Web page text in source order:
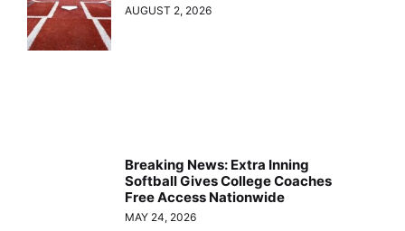
AUGUST 2, 2026
Breaking News: Extra Inning
Softball Gives College Coaches
Free Access Nationwide
MAY 24, 2026